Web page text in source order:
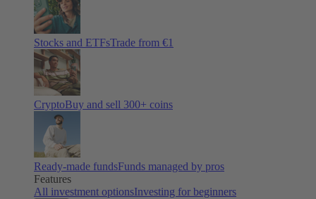
Stocks and ETFsTrade from €1
CryptoBuy and sell 300+ coins
Ready-made fundsFunds managed by pros
Features
All investment optionsInvesting for beginners